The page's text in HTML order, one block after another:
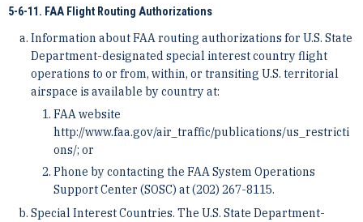
5-6-11. FAA Flight Routing Authorizations
Information about FAA routing authorizations for U.S. State
Department-designated special interest country flight
operations to or from, within, or transiting U.S. territorial
airspace is available by country at:
FAA website
http://www.faa.gov/air_traffic/publications/us_restricti
ons/; or
Phone by contacting the FAA System Operations
Support Center (SOSC) at (202) 267-8115.
Special Interest Countries. The U.S. State Department-